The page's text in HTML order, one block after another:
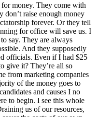
money. They come with
don’t raise enough money
forever. Or they tell
for office will save us. I
say. They are always
And they supposedly
officials. Even if I had $25
give it? They’re all so
from marketing companies
of the money goes to
and causes I no
to begin. I see this whole
us of our resources,